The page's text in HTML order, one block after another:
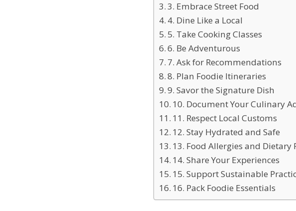
3. Embrace Street Food
4. Dine Like a Local
5. Take Cooking Classes
6. Be Adventurous
7. Ask for Recommendations
8. Plan Foodie Itineraries
9. Savor the Signature Dish
10. Document Your Culinary
11. Respect Local Customs
12. Stay Hydrated and Safe
13. Food Allergies and Dietary
14. Share Your Experiences
15. Support Sustainable
16. Pack Foodie Essentials